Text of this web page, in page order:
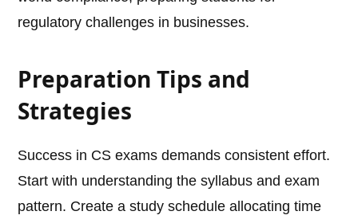
regulatory challenges in businesses.
Preparation Tips and
Strategies
Success in CS exams demands consistent effort.
Start with understanding the syllabus and exam
pattern. Create a study schedule allocating time